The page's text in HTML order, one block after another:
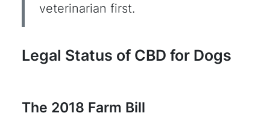
veterinarian first.
Legal Status of CBD for Dogs
The 2018 Farm Bill